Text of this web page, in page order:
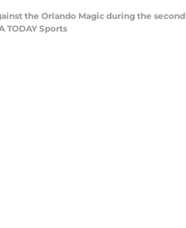
the Orlando Magic during the second
TODAY Sports